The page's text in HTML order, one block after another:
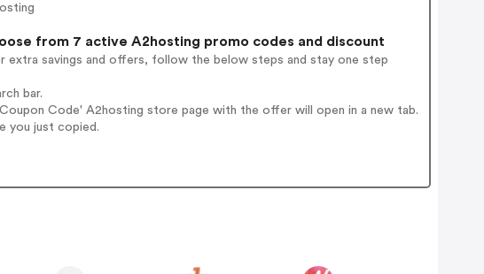
from 7 active A2hosting promo codes and discount
extra savings and offers, follow the below steps and stay one step
bar.
Code' A2hosting store page with the offer will open in a new tab.
you just copied.